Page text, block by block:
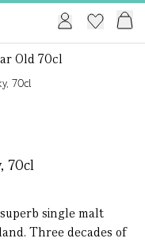
Old 70cl
70cl
single malt
Three decades of